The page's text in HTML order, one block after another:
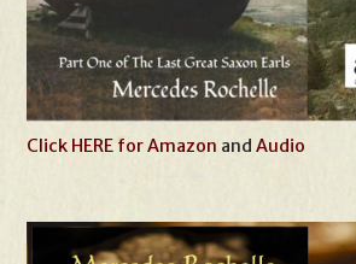
Click HERE for Amazon andAudio